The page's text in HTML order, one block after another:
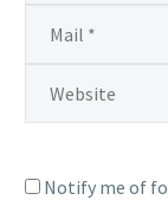
Notify me of